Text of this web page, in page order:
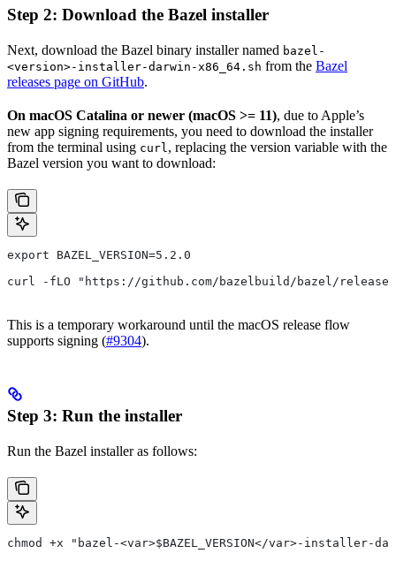
Step 2: Download the Bazel installer
Next, download the Bazel binary installer named bazel-
<version>-installer-darwin-x86_64.sh from the Bazel
releases page on GitHub.
On macOS Catalina or newer (macOS >= 11), due to Apple’s
new app signing requirements, you need to download the installer
from the terminal using curl , replacing the version variable with the
Bazel version you want to download:
export BAZEL_VERSION=5.2.0
curl -fLO "https://github.com/bazelbuild/bazel/releases/
This is a temporary workaround until the macOS release flow
supports signing (#9304).
Step 3: Run the installer
Run the Bazel installer as follows:
chmod +x "bazel-<var>$BAZEL_VERSION</var>-installer-